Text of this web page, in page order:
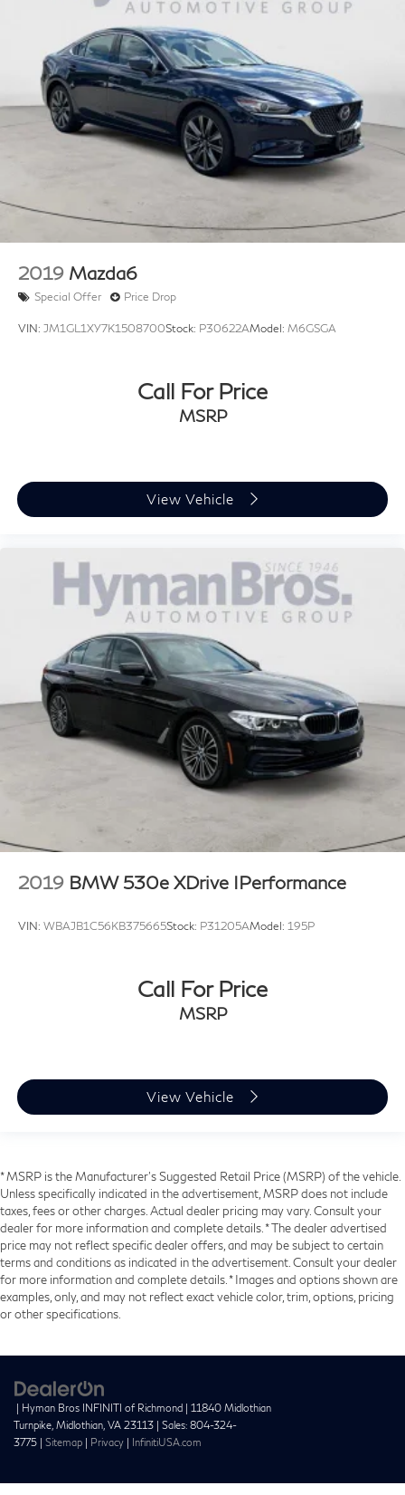
2019 Mazda6
Special Offer Price Drop
VIN: JM1GL1XY7K1508700Stock: P30622AModel: M6GSGA
Call For Price
MSRP
View Vehicle
2019 BMW 530e XDrive IPerformance
VIN: WBAJB1C56KB375665Stock: P31205AModel: 195P
Call For Price
MSRP
View Vehicle
* MSRP is the Manufacturer's Suggested Retail Price (MSRP) of the vehicle.
Unless specifically indicated in the advertisement, MSRP does not include
taxes, fees or other charges. Actual dealer pricing may vary. Consult your
dealer for more information and complete details. * The dealer advertised
price may not reflect specific dealer offers, and may be subject to certain
terms and conditions as indicated in the advertisement. Consult your dealer
for more information and complete details. * Images and options shown are
examples, only, and may not reflect exact vehicle color, trim, options, pricing
or other specifications.
| Hyman Bros INFINITI of Richmond | 11840 Midlothian
Turnpike, Midlothian, VA 23113 | Sales: 804-324-
3775 | Sitemap | Privacy | InfinitiUSA.com